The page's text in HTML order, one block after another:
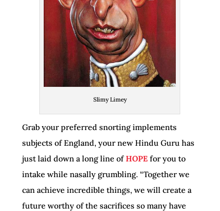
Slimy Limey
Grab your preferred snorting implements
subjects of England, your new Hindu Guru has
just laid down a long line ofHOPEfor you to
intake while nasally grumbling. “Together we
can achieve incredible things, we will create a
future worthy of the sacrifices so many have